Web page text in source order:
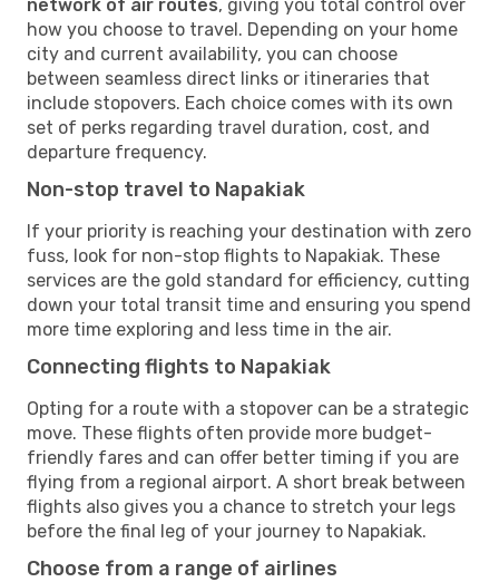
network of air routes, giving you total control over
how you choose to travel. Depending on your home
city and current availability, you can choose
between seamless direct links or itineraries that
include stopovers. Each choice comes with its own
set of perks regarding travel duration, cost, and
departure frequency.
Non-stop travel to Napakiak
If your priority is reaching your destination with zero
fuss, look for non-stop flights to Napakiak. These
services are the gold standard for efficiency, cutting
down your total transit time and ensuring you spend
more time exploring and less time in the air.
Connecting flights to Napakiak
Opting for a route with a stopover can be a strategic
move. These flights often provide more budget-
friendly fares and can offer better timing if you are
flying from a regional airport. A short break between
flights also gives you a chance to stretch your legs
before the final leg of your journey to Napakiak.
Choose from a range of airlines